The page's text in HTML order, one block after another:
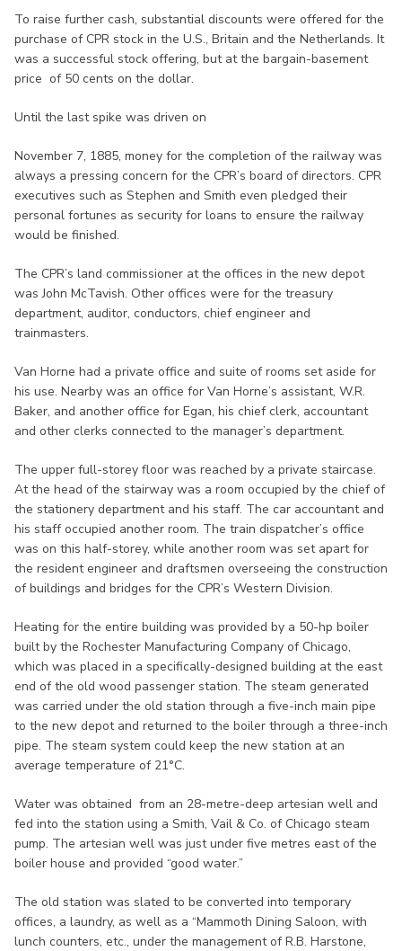
To raise further cash, substantial discounts were offered for the
purchase of CPR stock in the U.S., Britain and the Netherlands. It
was a successful stock offering, but at the bargain-basement
price of 50 cents on the dollar.
Until the last spike was driven on
November 7, 1885, money for the completion of the railway was
always a pressing concern for the CPR’s board of directors. CPR
executives such as Stephen and Smith even pledged their
personal fortunes as security for loans to ensure the railway
would be finished.
The CPR’s land commissioner at the offices in the new depot
was John McTavish. Other offices were for the treasury
department, auditor, conductors, chief engineer and
trainmasters.
Van Horne had a private office and suite of rooms set aside for
his use. Nearby was an office for Van Horne’s assistant, W.R.
Baker, and another office for Egan, his chief clerk, accountant
and other clerks connected to the manager’s department.
The upper full-storey floor was reached by a private staircase.
At the head of the stairway was a room occupied by the chief of
the stationery department and his staff. The car accountant and
his staff occupied another room. The train dispatcher’s office
was on this half-storey, while another room was set apart for
the resident engineer and draftsmen overseeing the construction
of buildings and bridges for the CPR’s Western Division.
Heating for the entire building was provided by a 50-hp boiler
built by the Rochester Manufacturing Company of Chicago,
which was placed in a specifically-designed building at the east
end of the old wood passenger station. The steam generated
was carried under the old station through a five-inch main pipe
to the new depot and returned to the boiler through a three-inch
pipe. The steam system could keep the new station at an
average temperature of 21°C.
Water was obtained from an 28-metre-deep artesian well and
fed into the station using a Smith, Vail & Co. of Chicago steam
pump. The artesian well was just under five metres east of the
boiler house and provided “good water.”
The old station was slated to be converted into temporary
offices, a laundry, as well as a “Mammoth Dining Saloon, with
lunch counters, etc., under the management of R.B. Harstone,